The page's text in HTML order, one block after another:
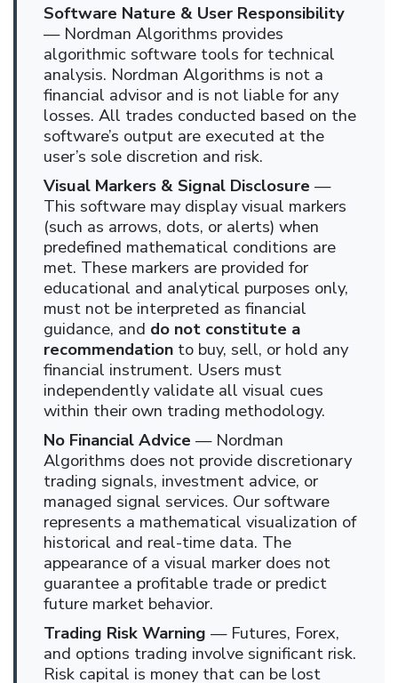
Software Nature & User Responsibility
— Nordman Algorithms provides
algorithmic software tools for technical
analysis. Nordman Algorithms is not a
financial advisor and is not liable for any
losses. All trades conducted based on the
software’s output are executed at the
user’s sole discretion and risk.
Visual Markers & Signal Disclosure —
This software may display visual markers
(such as arrows, dots, or alerts) when
predefined mathematical conditions are
met. These markers are provided for
educational and analytical purposes only,
must not be interpreted as financial
guidance, and do not constitute a
recommendation to buy, sell, or hold any
financial instrument. Users must
independently validate all visual cues
within their own trading methodology.
No Financial Advice — Nordman
Algorithms does not provide discretionary
trading signals, investment advice, or
managed signal services. Our software
represents a mathematical visualization of
historical and real-time data. The
appearance of a visual marker does not
guarantee a profitable trade or predict
future market behavior.
Trading Risk Warning — Futures, Forex,
and options trading involve significant risk.
Risk capital is money that can be lost